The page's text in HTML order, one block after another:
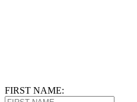
FIRST NAME: